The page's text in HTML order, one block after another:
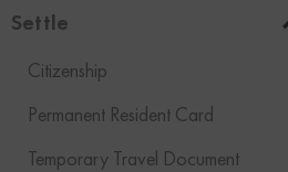
Settle
Citizenship
Permanent Resident Card
Temporary Travel Document